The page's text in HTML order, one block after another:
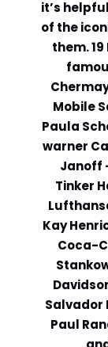
it’s
of the
them.
Mobile
Paula
warner
Janoff
Tinker
Kay
Coca-
Salvador
Paul